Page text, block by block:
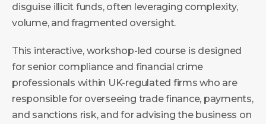
disguise illicit funds, often leveraging complexity,
volume, and fragmented oversight.
This interactive, workshop-led course is designed
for senior compliance and financial crime
professionals within UK-regulated firms who are
responsible for overseeing trade finance, payments,
and sanctions risk, and for advising the business on